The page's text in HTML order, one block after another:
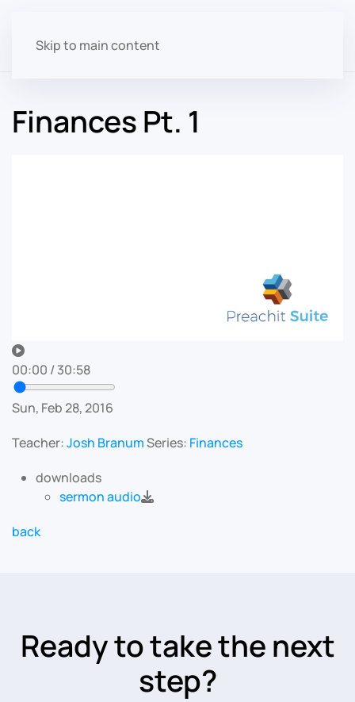
Skip to main content
Finances Pt. 1
00:00 /30:58
Sun, Feb 28, 2016
Teacher:Josh BranumSeries: Finances
downloads
sermon audio
back
Ready to take the next
step?